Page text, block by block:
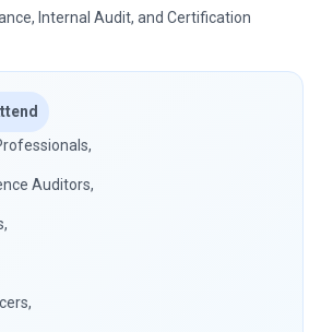
Internal Audit, and Certification
Auditors,